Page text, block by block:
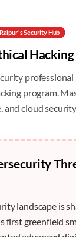
Raipur's Security Hub
Hacking
professional
program.
and cloud
landscape is
first greenfield